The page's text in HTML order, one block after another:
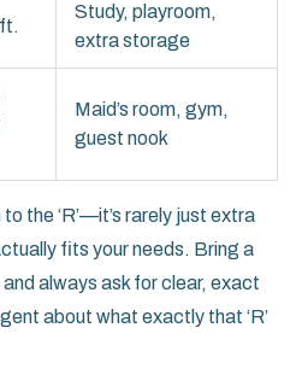
Study, playroom,
extra storage
Maid’s room, gym,
guest nook
the ‘R’—it’s rarely just extra
fits your needs. Bring a
always ask for clear, exact
about what exactly that ‘R’